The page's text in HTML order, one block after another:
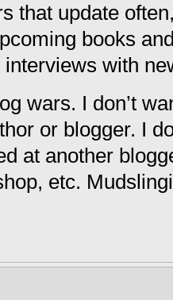
that update
books
with
wars. I don’t
or blogger. I
at another
etc.